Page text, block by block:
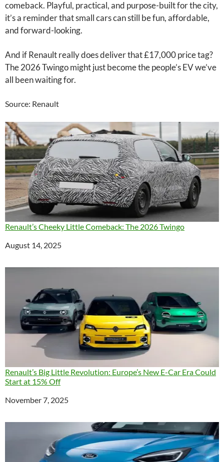
comeback. Playful, practical, and purpose-built for the city,
it’s a reminder that small cars can still be fun, affordable,
and forward-looking.
And if Renault really does deliver that £17,000 price tag?
The 2026 Twingo might just become the people’s EV we’ve
all been waiting for.
Source: Renault
Renault’s Cheeky Little Comeback: The 2026 Twingo
Date
August 14, 2025
Renault’s Big Little Revolution: Europe’s New E-Car Era Could
Start at 15% Off
Date
November 7, 2025